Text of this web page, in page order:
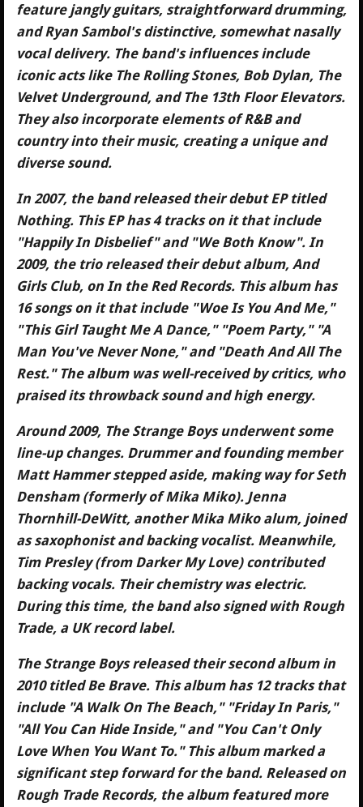
feature jangly guitars, straightforward drumming,
and Ryan Sambol's distinctive, somewhat nasally
vocal delivery. The band's influences include
iconic acts like The Rolling Stones, Bob Dylan, The
Velvet Underground, and The 13th Floor Elevators.
They also incorporate elements of R&B and
country into their music, creating a unique and
diverse sound.
In 2007, the band released their debut EP titled
Nothing. This EP has 4 tracks on it that include
"Happily In Disbelief" and "We Both Know". In
2009, the trio released their debut album, And
Girls Club, on In the Red Records. This album has
16 songs on it that include "Woe Is You And Me,"
"This Girl Taught Me A Dance," "Poem Party," "A
Man You've Never None," and "Death And All The
Rest." The album was well-received by critics, who
praised its throwback sound and high energy.
Around 2009, The Strange Boys underwent some
line-up changes. Drummer and founding member
Matt Hammer stepped aside, making way for Seth
Densham (formerly of Mika Miko). Jenna
Thornhill-DeWitt, another Mika Miko alum, joined
as saxophonist and backing vocalist. Meanwhile,
Tim Presley (from Darker My Love) contributed
backing vocals. Their chemistry was electric.
During this time, the band also signed with Rough
Trade, a UK record label.
The Strange Boys released their second album in
2010 titled Be Brave. This album has 12 tracks that
include "A Walk On The Beach," "Friday In Paris,"
"All You Can Hide Inside," and "You Can't Only
Love When You Want To." This album marked a
significant step forward for the band. Released on
Rough Trade Records, the album featured more